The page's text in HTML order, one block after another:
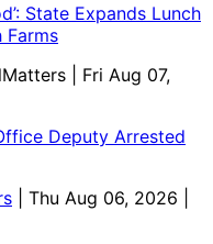
State Expands Lunch
Farms
| Fri Aug 07,
Deputy Arrested
| Thu Aug 06, 2026 |